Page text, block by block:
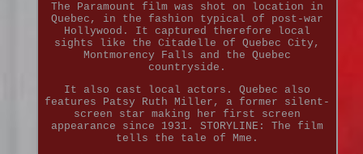
The Paramount film was shot on location in
Quebec, in the fashion typical of post-war
Hollywood. It captured therefore local
sights like the Citadelle of Quebec City,
Montmorency Falls and the Quebec
countryside.
It also cast local actors. Quebec also
features Patsy Ruth Miller, a former silent-
screen star making her first screen
appearance since 1931. STORYLINE: The film
tells the tale of Mme.